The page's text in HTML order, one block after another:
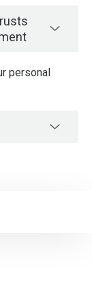
personal